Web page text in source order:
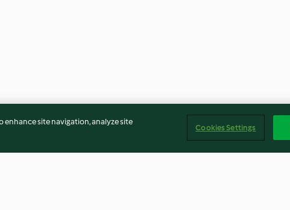
enhance site navigation, analyze site
Cookies Settings